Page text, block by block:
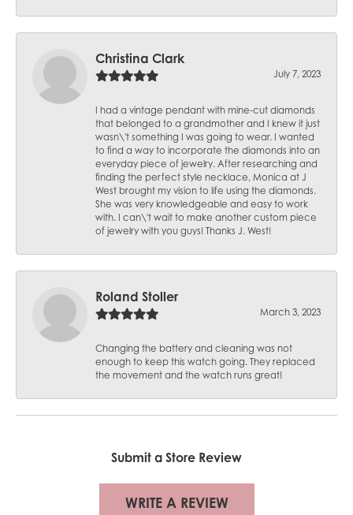
Christina Clark
July 7, 2023
I had a vintage pendant with mine-cut diamonds
that belonged to a grandmother and I knew it just
wasn\'t something I was going to wear. I wanted
to find a way to incorporate the diamonds into an
everyday piece of jewelry. After researching and
finding the perfect style necklace, Monica at J
West brought my vision to life using the diamonds.
She was very knowledgeable and easy to work
with. I can\'t wait to make another custom piece
of jewelry with you guys! Thanks J. West!
Roland Stoller
March 3, 2023
Changing the battery and cleaning was not
enough to keep this watch going. They replaced
the movement and the watch runs great!
Submit a Store Review
WRITE A REVIEW